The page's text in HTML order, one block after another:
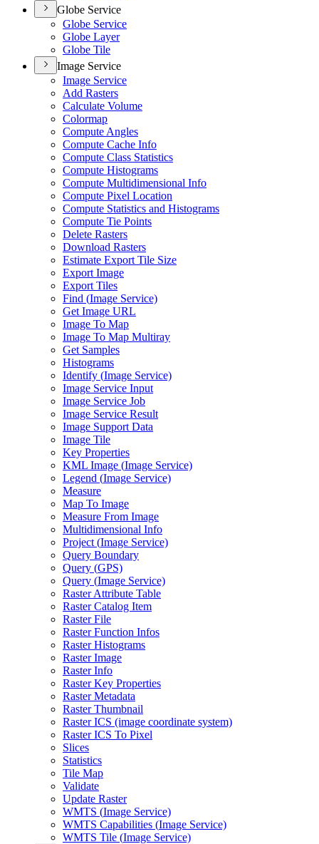
Globe Service
Globe Service
Globe Layer
Globe Tile
Image Service
Image Service
Add Rasters
Calculate Volume
Colormap
Compute Angles
Compute Cache Info
Compute Class Statistics
Compute Histograms
Compute Multidimensional Info
Compute Pixel Location
Compute Statistics and Histograms
Compute Tie Points
Delete Rasters
Download Rasters
Estimate Export Tile Size
Export Image
Export Tiles
Find (Image Service)
Get Image URL
Image To Map
Image To Map Multiray
Get Samples
Histograms
Identify (Image Service)
Image Service Input
Image Service Job
Image Service Result
Image Support Data
Image Tile
Key Properties
KML Image (Image Service)
Legend (Image Service)
Measure
Map To Image
Measure From Image
Multidimensional Info
Project (Image Service)
Query Boundary
Query (GPS)
Query (Image Service)
Raster Attribute Table
Raster Catalog Item
Raster File
Raster Function Infos
Raster Histograms
Raster Image
Raster Info
Raster Key Properties
Raster Metadata
Raster Thumbnail
Raster ICS (image coordinate system)
Raster ICS To Pixel
Slices
Statistics
Tile Map
Validate
Update Raster
WMTS (Image Service)
WMTS Capabilities (Image Service)
WMTS Tile (Image Service)